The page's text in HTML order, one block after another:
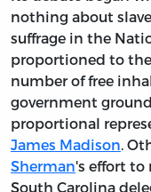
nothing about
suffrage in the
proportioned to
number of free
government
proportional
James Madison.
Sherman's effort to
South Carolina